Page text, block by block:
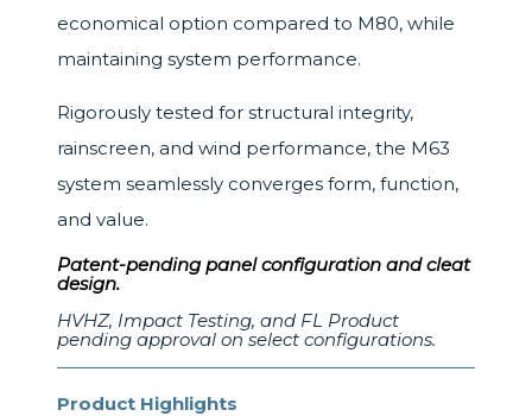
economical option compared to M80, while
maintaining system performance.
Rigorously tested for structural integrity,
rainscreen, and wind performance, the M63
system seamlessly converges form, function,
and value.
Patent-pending panel configuration and cleat
design.
HVHZ, Impact Testing, and FL Product
pending approval on select configurations.
Product Highlights